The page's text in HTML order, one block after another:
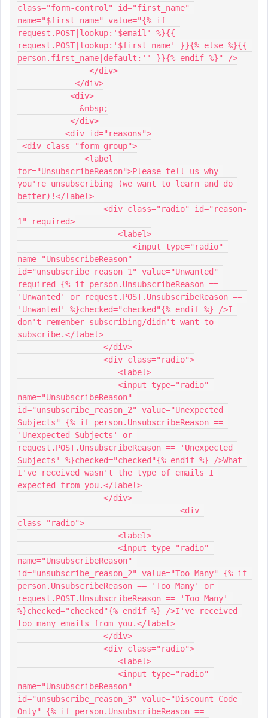
class="form-control" id="first_name"
name="$first_name" value="{% if
request.POST|lookup:'$email' %}{{
request.POST|lookup:'$first_name' }}{% else %}{{
person.first_name|default:'' }}{% endif %}" />
               </div>
            </div>
           <div>
             &nbsp;
           </div>
          <div id="reasons">
<div class="form-group">
for="UnsubscribeReason">Please tell us why
you're unsubscribing (we want to learn and do
better)!</label>
1" required>
                     <label>
name="UnsubscribeReason"
id="unsubscribe_reason_1" value="Unwanted"
required {% if person.UnsubscribeReason ==
'Unwanted' or request.POST.UnsubscribeReason ==
'Unwanted' %}checked="checked"{% endif %} />I
don't remember subscribing/didn't want to
subscribe.</label>
                  </div>
                  <div class="radio">
                     <label>
name="UnsubscribeReason"
id="unsubscribe_reason_2" value="Unexpected
Subjects" {% if person.UnsubscribeReason ==
'Unexpected Subjects' or
request.POST.UnsubscribeReason == 'Unexpected
Subjects' %}checked="checked"{% endif %} />What
I've received wasn't the type of emails I
expected from you.</label>
                  </div>
class="radio">
                     <label>
name="UnsubscribeReason"
id="unsubscribe_reason_2" value="Too Many" {% if
person.UnsubscribeReason == 'Too Many' or
request.POST.UnsubscribeReason == 'Too Many'
%}checked="checked"{% endif %} />I've received
too many emails from you.</label>
                  </div>
                  <div class="radio">
                     <label>
name="UnsubscribeReason"
id="unsubscribe_reason_3" value="Discount Code
Only" {% if person.UnsubscribeReason ==